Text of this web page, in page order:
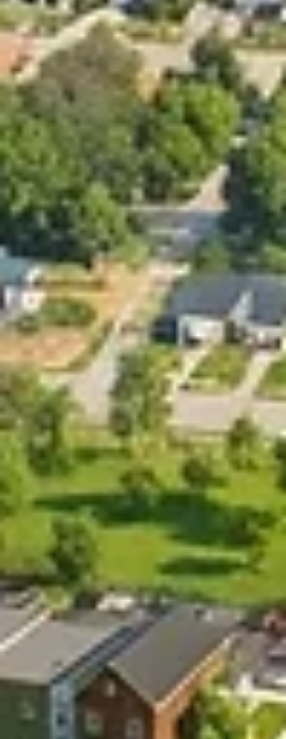
Memphis, these conditions form the